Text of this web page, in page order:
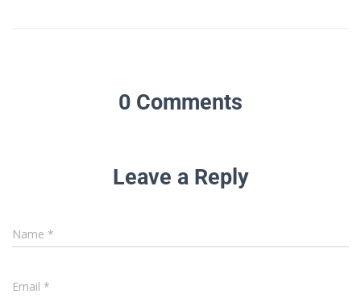
0 Comments
Leave a Reply
Name *
Email *